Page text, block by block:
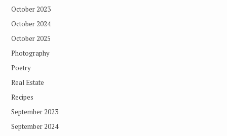
October 2023
October 2024
October 2025
Photography
Poetry
Real Estate
Recipes
September 2023
September 2024